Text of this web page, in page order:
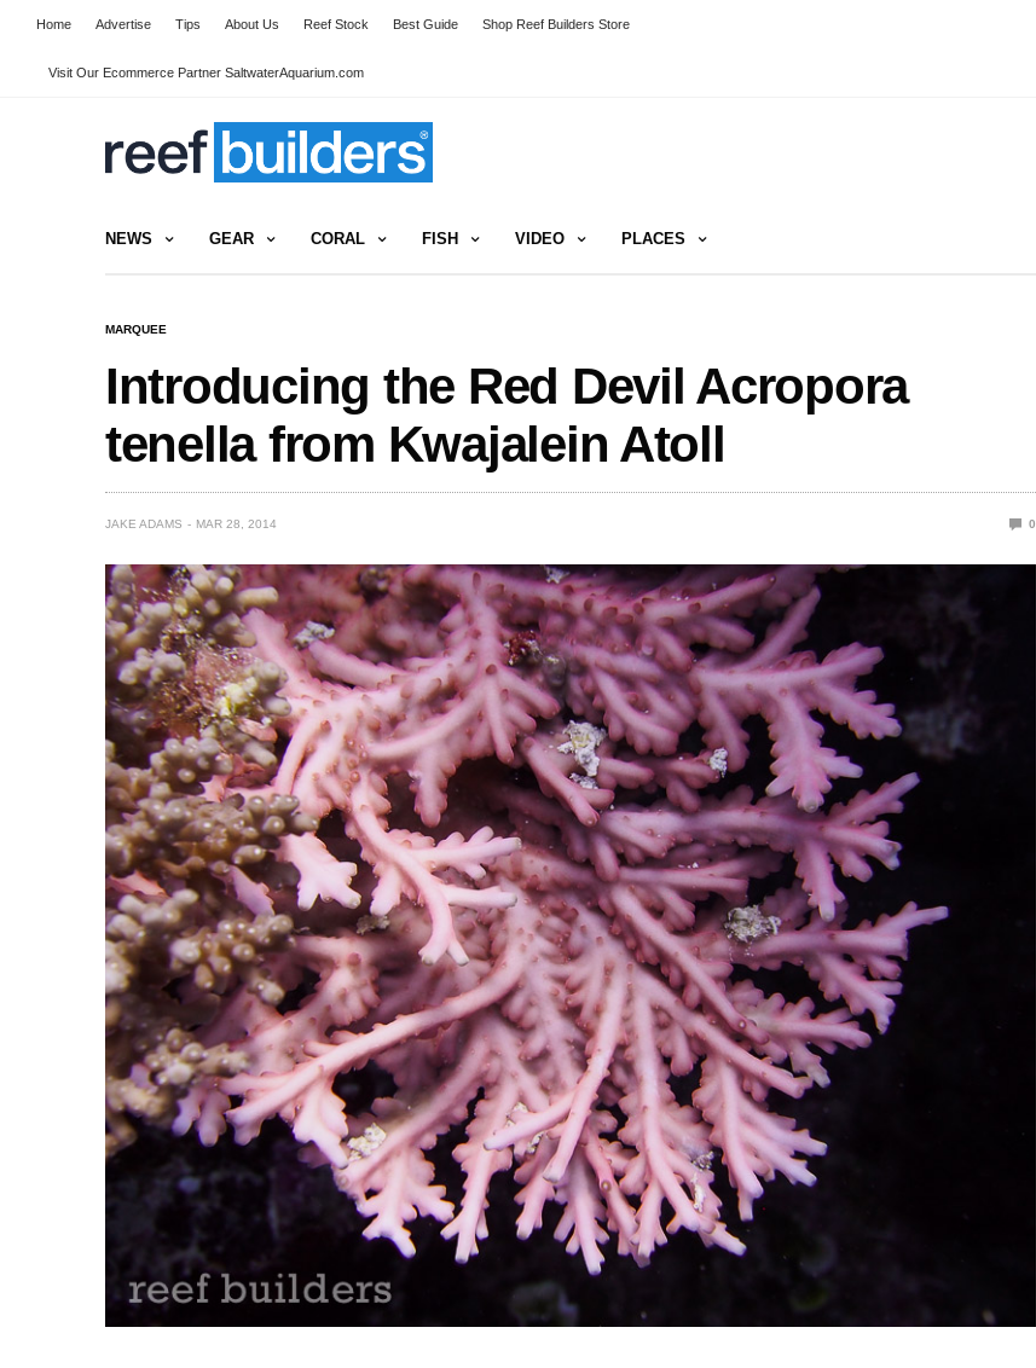
Home Advertise Tips About Us Reef Stock Best Guide Shop Reef Builders Store
Visit Our Ecommerce Partner SaltwaterAquarium.com
NEWS GEAR CORAL FISH VIDEO PLACES
MARQUEE
Introducing the Red Devil Acropora
tenella from Kwajalein Atoll
JAKE ADAMS MAR 28, 2014 0